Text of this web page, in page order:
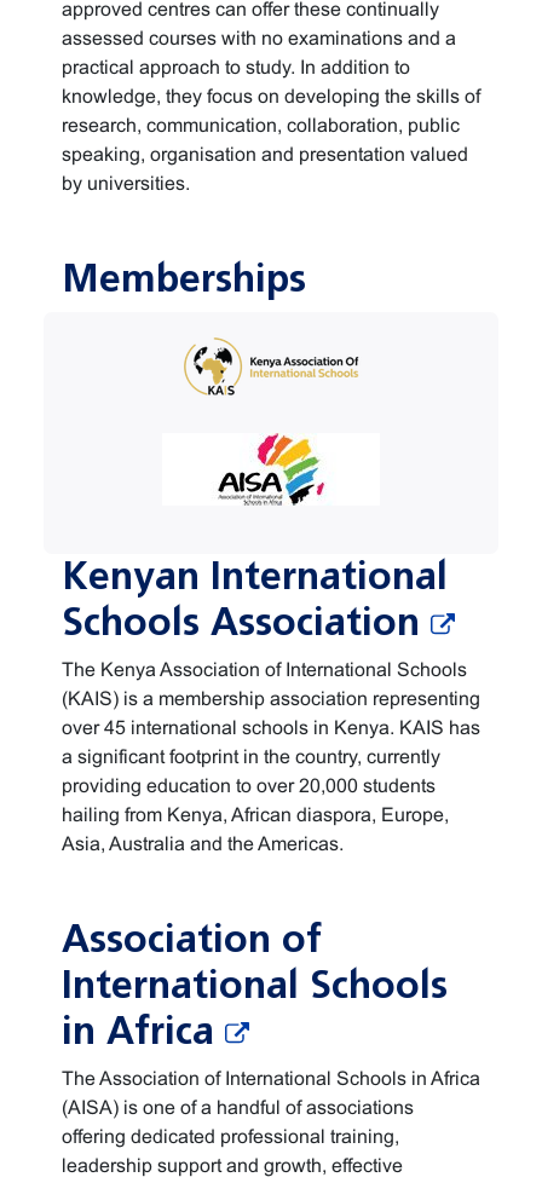
approved centres can offer these continually
assessed courses with no examinations and a
practical approach to study. In addition to
knowledge, they focus on developing the skills of
research, communication, collaboration, public
speaking, organisation and presentation valued
by universities.
Memberships
Kenyan International
Schools Association
The Kenya Association of International Schools
(KAIS) is a membership association representing
over 45 international schools in Kenya. KAIS has
a significant footprint in the country, currently
providing education to over 20,000 students
hailing from Kenya, African diaspora, Europe,
Asia, Australia and the Americas.
Association of
International Schools
in Africa
The Association of International Schools in Africa
(AISA) is one of a handful of associations
offering dedicated professional training,
leadership support and growth, effective